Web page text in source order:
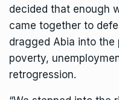
decided that enough
came together to
dragged Abia into the
poverty,
retrogression.